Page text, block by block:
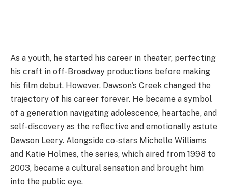
As a youth, he started his career in theater, perfecting
his craft in off-Broadway productions before making
his film debut. However, Dawson's Creek changed the
trajectory of his career forever. He became a symbol
of a generation navigating adolescence, heartache, and
self-discovery as the reflective and emotionally astute
Dawson Leery. Alongside co-stars Michelle Williams
and Katie Holmes, the series, which aired from 1998 to
2003, became a cultural sensation and brought him
into the public eye.